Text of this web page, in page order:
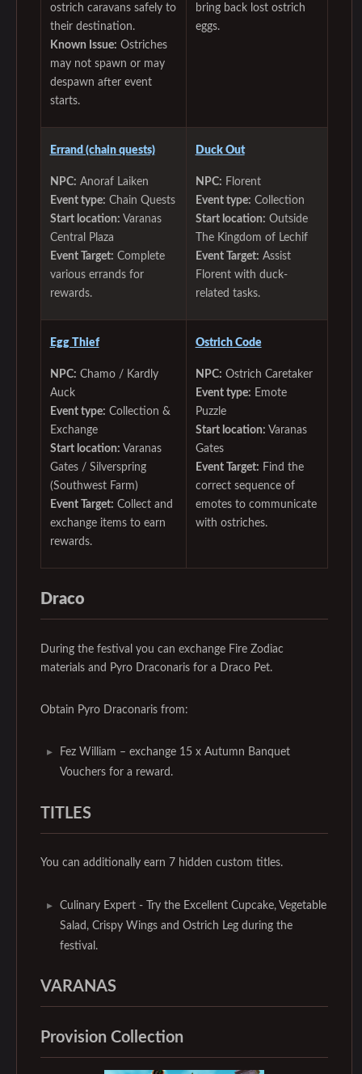
ostrich caravans safely to
their destination.
Known Issue: Ostriches
may not spawn or may
despawn after event
starts.
bring back lost ostrich
eggs.
‌Errand (chain quests)
NPC: Anoraf Laiken
Event type: Chain Quests
Start location: Varanas
Central Plaza
Event Target: Complete
various errands for
rewards.
Duck Out
NPC: Florent
Event type: Collection
Start location: Outside
The Kingdom of Lechif
Event Target: Assist
Florent with duck-
related tasks.
Egg Thief
NPC: Chamo / Kardly
Auck
Event type: Collection &
Exchange
Start location: Varanas
Gates / Silverspring
(Southwest Farm)
Event Target: Collect and
exchange items to earn
rewards.
Ostrich Code
NPC: Ostrich Caretaker
Event type: Emote
Puzzle
Start location: Varanas
Gates
Event Target: Find the
correct sequence of
emotes to communicate
with ostriches.
Draco
During the festival you can exchange Fire Zodiac
materials and Pyro Draconaris for a Draco Pet.
Obtain Pyro Draconaris from:
Fez William – exchange 15 x Autumn Banquet
Vouchers for a reward.
TITLES
You can additionally earn 7 hidden custom titles.
Culinary Expert - Try the Excellent Cupcake, Vegetable
Salad, Crispy Wings and Ostrich Leg during the
festival.
VARANAS
Provision Collection